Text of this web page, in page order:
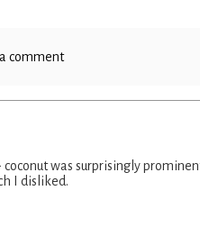
comment
coconut was surprisingly
I disliked.